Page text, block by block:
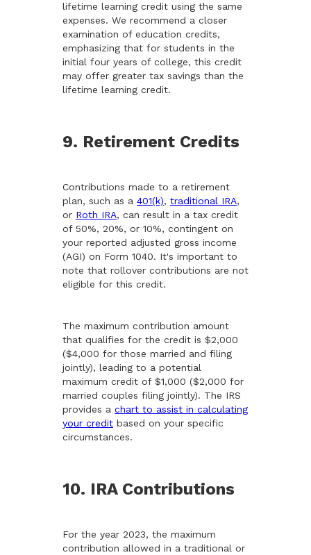
lifetime learning credit using the same
expenses. We recommend a closer
examination of education credits,
emphasizing that for students in the
initial four years of college, this credit
may offer greater tax savings than the
lifetime learning credit.
9. Retirement Credits
Contributions made to a retirement
plan, such as a 401(k), traditional IRA,
or Roth IRA, can result in a tax credit
of 50%, 20%, or 10%, contingent on
your reported adjusted gross income
(AGI) on Form 1040. It's important to
note that rollover contributions are not
eligible for this credit.
The maximum contribution amount
that qualifies for the credit is $2,000
($4,000 for those married and filing
jointly), leading to a potential
maximum credit of $1,000 ($2,000 for
married couples filing jointly). The IRS
provides a chart to assist in calculating
your credit based on your specific
circumstances.
10. IRA Contributions
For the year 2023, the maximum
contribution allowed in a traditional or